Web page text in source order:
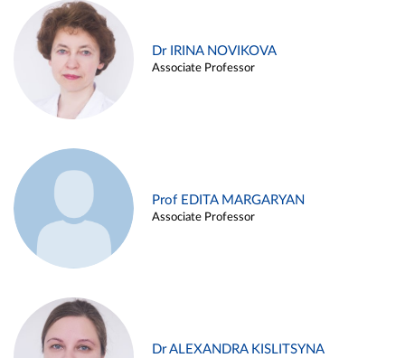
Dr IRINA NOVIKOVA
Associate Professor
Prof EDITA MARGARYAN
Associate Professor
Dr ALEXANDRA KISLITSYNA